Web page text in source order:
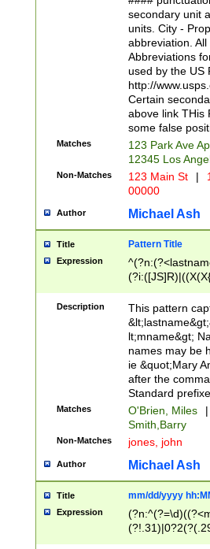
W]|RI|S[CD]
(?!0{5})\d{5}(-\d
secondary unit
units. City -
abbreviation.
Abbreviations
used by the US
http://
Certain
above link THis
some false
Matches
123 Park Ave
12345 Los
Non-Matches 123 Main St |
00000
Author Michael Ash
Title Pattern Title
Expression
(\w+?|\.)\
{0,2})$
Description
This pattern
lt;mname&gt;
names may be
ie &quot;Mary
after the
Standard
Matches O'Brien, Miles
|
Smith,Barry
Non-Matches jones, john
Author Michael Ash
Title mm/dd/yyyy
Expression